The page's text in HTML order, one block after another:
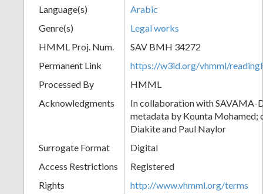
Language(s)
Arabic
Genre(s)
Legal works
HMML Proj. Num.
SAV BMH 34272
Permanent Link
https://w3id.org/vhmml/
Processed By
HMML
Acknowledgments
In collaboration with SAVAMA-
metadata by Kounta Mohamed;
Diakite and Paul Naylor
Surrogate Format
Digital
Access Restrictions
Registered
Rights
http://www.vhmml.org/terms